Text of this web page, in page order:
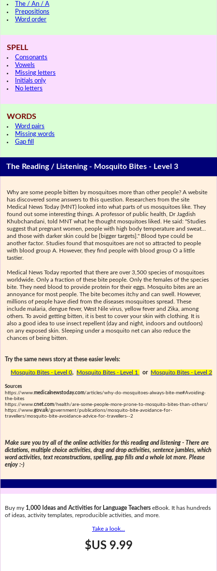
The / An / A
Prepositions
Word order
SPELL
Consonants
Vowels
Missing letters
Initials only
No letters
WORDS
Word pairs
Missing words
Gap fill
The Reading / Listening - Mosquito Bites - Level 3
Why are some people bitten by mosquitoes more than other people? A website
has discovered some answers to this question. Researchers from the site
Medical News Today (MNT) looked into what parts of us mosquitoes like. They
found out some interesting things. A professor of public health, Dr Jagdish
Khubchandani, told MNT what he thought mosquitoes liked. He said: "Studies
suggest that pregnant women, people with high body temperature and sweat…
and those with darker skin could be [bigger targets]." Blood type could be
another factor. Studies found that mosquitoes are not so attracted to people
with blood group A. However, they find people with blood group O a little
tastier.
Medical News Today reported that there are over 3,500 species of mosquitoes
worldwide. Only a fraction of these bite people. Only the females of the species
bite. They need blood to provide protein for their eggs. Mosquito bites are an
annoyance for most people. The bite becomes itchy and can swell. However,
millions of people have died from the diseases mosquitoes spread. These
include malaria, dengue fever, West Nile virus, yellow fever and Zika, among
others. To avoid getting bitten, it is best to cover your skin with clothing. It is
also a good idea to use insect repellent (day and night, indoors and outdoors)
on any exposed skin. Sleeping under a mosquito net can also reduce the
chances of being bitten.
Try the same news story at these easier levels:
Mosquito Bites - Level 0, Mosquito Bites - Level 1 or Mosquito Bites - Level 2
Sources
https://www. medicalnewstoday.com/articles/why-do-mosquitoes-always-bite-me#Avoiding-
the-bites
https://www. cnet.com/health/are-some-people-more-prone-to-mosquito-bites-than-others/
https://www. gov.uk/government/publications/mosquito-bite-avoidance-for-
travellers/mosquito-bite-avoidance-advice-for-travellers--2
Make sure you try all of the online activities for this reading and listening - There are
dictations, multiple choice activities, drag and drop activities, sentence jumbles, which
word activities, text reconstructions, spelling, gap fills and a whole lot more. Please
enjoy :-)
Buy my 1,000 Ideas and Activities for Language TeacherseBook. It has hundreds
of ideas, activity templates, reproducible activities, and more.
Take a look...
$US 9.99